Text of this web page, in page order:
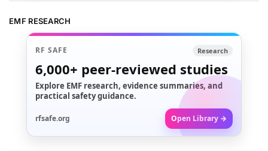
EMF RESEARCH
RF SAFE Research
6,000+ peer-reviewed studies
Explore EMF research, evidence summaries, and
practical safety guidance.
rfsafe.org Open Library →